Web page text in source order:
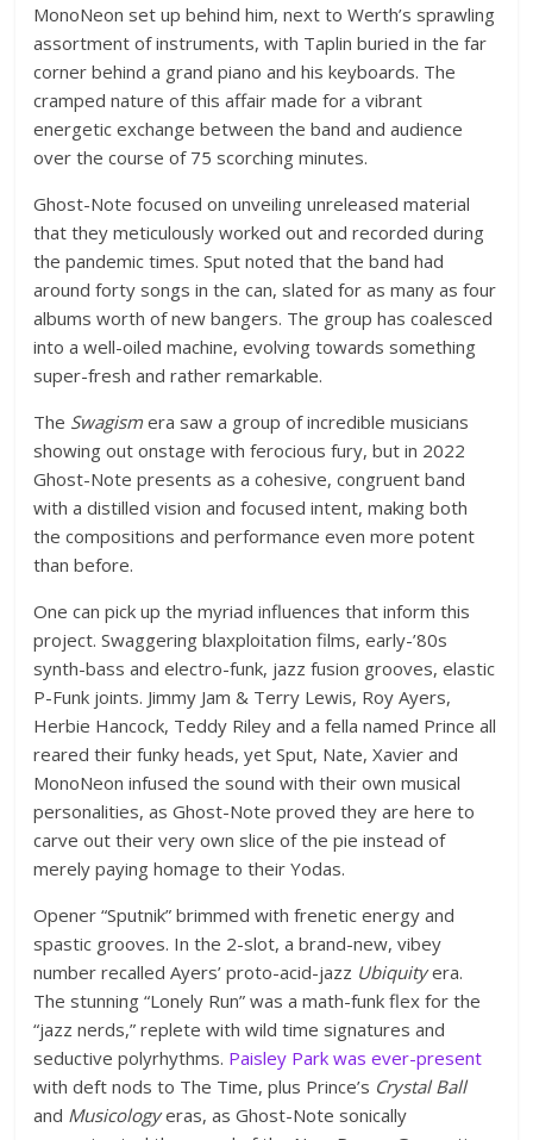
MonoNeon set up behind him, next to Werth’s sprawling
assortment of instruments, with Taplin buried in the far
corner behind a grand piano and his keyboards. The
cramped nature of this affair made for a vibrant
energetic exchange between the band and audience
over the course of 75 scorching minutes.
Ghost-Note focused on unveiling unreleased material
that they meticulously worked out and recorded during
the pandemic times. Sput noted that the band had
around forty songs in the can, slated for as many as four
albums worth of new bangers. The group has coalesced
into a well-oiled machine, evolving towards something
super-fresh and rather remarkable.
The Swagismera saw a group of incredible musicians
showing out onstage with ferocious fury, but in 2022
Ghost-Note presents as a cohesive, congruent band
with a distilled vision and focused intent, making both
the compositions and performance even more potent
than before.
One can pick up the myriad influences that inform this
project. Swaggering blaxploitation films, early-’80s
synth-bass and electro-funk, jazz fusion grooves, elastic
P-Funk joints. Jimmy Jam & Terry Lewis, Roy Ayers,
Herbie Hancock, Teddy Riley and a fella named Prince all
reared their funky heads, yet Sput, Nate, Xavier and
MonoNeon infused the sound with their own musical
personalities, as Ghost-Note proved they are here to
carve out their very own slice of the pie instead of
merely paying homage to their Yodas.
Opener “Sputnik” brimmed with frenetic energy and
spastic grooves. In the 2-slot, a brand-new, vibey
number recalled Ayers’ proto-acid-jazz Ubiquityera.
The stunning “Lonely Run” was a math-funk flex for the
“jazz nerds,” replete with wild time signatures and
seductive polyrhythms. Paisley Park was ever-present
with deft nods to The Time, plus Prince’s Crystal Ball
and Musicologyeras, as Ghost-Note sonically